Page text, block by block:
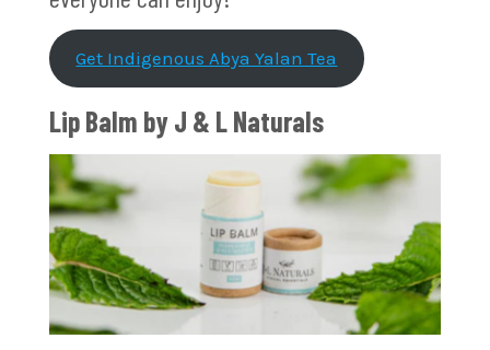
Get Indigenous Abya Yalan Tea
Lip Balm by J & L Naturals